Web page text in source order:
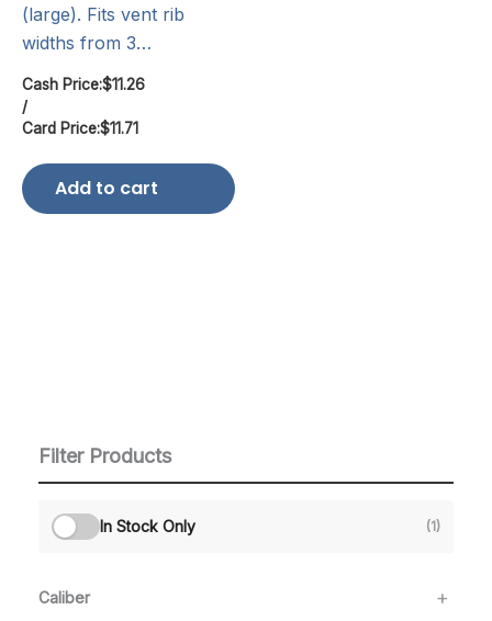
Filter Products
In Stock Only (1)
Caliber
(large). Fits vent rib
widths from 3…
Cash Price:$11.26
/
Card Price:$11.71
Add to cart